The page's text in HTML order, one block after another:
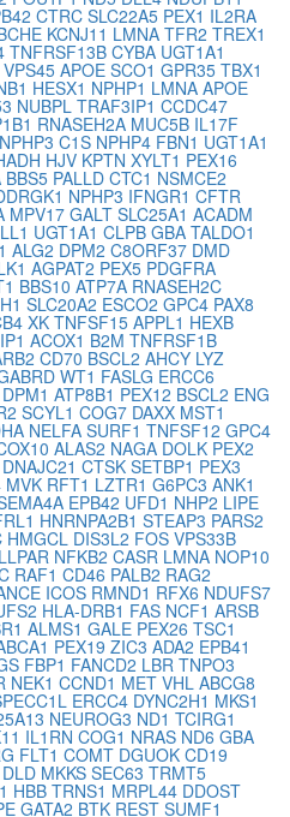
CTRC SLC22A5 PEX1 IL2RA
KCNJ11 LMNA TFR2 TREX1
TNFRSF13B CYBA UGT1A1
VPS45 APOE SCO1 GPR35 TBX1
HESX1 NPHP1 LMNA APOE
NUBPL TRAF3IP1 CCDC47
RNASEH2A MUC5B IL17F
NPHP3 C1S NPHP4 FBN1 UGT1A1
HJV KPTN XYLT1 PEX16
BBS5 PALLD CTC1 NSMCE2
NPHP3 IFNGR1 CFTR
MPV17 GALT SLC25A1 ACADM
UGT1A1 CLPB GBA TALDO1
ALG2 DPM2 C8ORF37 DMD
AGPAT2 PEX5 PDGFRA
BBS10 ATP7A RNASEH2C
SLC20A2 ESCO2 GPC4 PAX8
XK TNFSF15 APPL1 HEXB
ACOX1 B2M TNFRSF1B
CD70 BSCL2 AHCY LYZ
WT1 FASLG ERCC6
DPM1 ATP8B1 PEX12 BSCL2 ENG
SCYL1 COG7 DAXX MST1
NELFA SURF1 TNFSF12 GPC4
ALAS2 NAGA DOLK PEX2
DNAJC21 CTSK SETBP1 PEX3
MVK RFT1 LZTR1 G6PC3 ANK1
EPB42 UFD1 NHP2 LIPE
HNRNPA2B1 STEAP3 PARS2
HMGCL DIS3L2 FOS VPS33B
NFKB2 CASR LMNA NOP10
RAF1 CD46 PALB2 RAG2
ICOS RMND1 RFX6 NDUFS7
HLA-DRB1 FAS NCF1 ARSB
ALMS1 GALE PEX26 TSC1
PEX19 ZIC3 ADA2 EPB41
FBP1 FANCD2 LBR TNPO3
NEK1 CCND1 MET VHL ABCG8
ERCC4 DYNC2H1 MKS1
NEUROG3 ND1 TCIRG1
IL1RN COG1 NRAS ND6 GBA
FLT1 COMT DGUOK CD19
DLD MKKS SEC63 TRMT5
HBB TRNS1 MRPL44 DDOST
GATA2 BTK REST SUMF1